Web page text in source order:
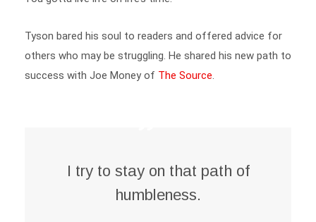
others who may be struggling. He shared his new path to
success with Joe Money of The Source.
humbleness.